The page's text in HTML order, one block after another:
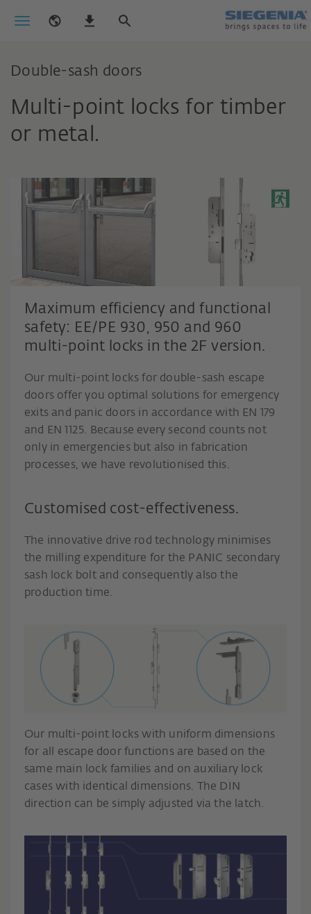
Double-sash doors
Multi-point locks for timber
or metal.
Maximum efficiency and functional
safety: EE/PE 930, 950 and 960
multi-point locks in the 2F version.
Our multi-point locks for double-sash escape
doors offer you optimal solutions for emergency
exits and panic doors in accordance with EN 179
and EN 1125. Because every second counts not
only in emergencies but also in fabrication
processes, we have revolutionised this.
Customised cost-effectiveness.
The innovative drive rod technology minimises
the milling expenditure for the PANIC secondary
sash lock bolt and consequently also the
production time.
Our multi-point locks with uniform dimensions
for all escape door functions are based on the
same main lock families and on auxiliary lock
cases with identical dimensions. The DIN
direction can be simply adjusted via the latch.